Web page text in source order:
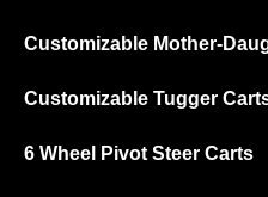
Customizable Mother-
Customizable Tugger
6 Wheel Pivot Steer Carts